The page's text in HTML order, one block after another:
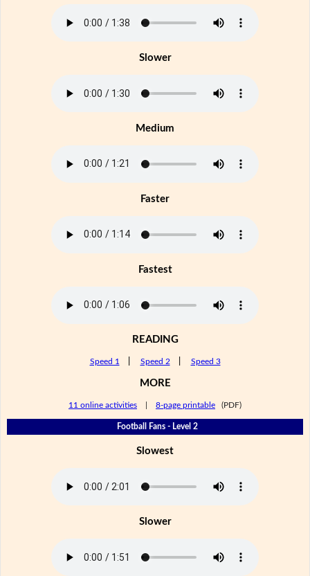
Slower
Medium
Faster
Fastest
READING
Speed 1 Speed 2 Speed 3
MORE
11 online activities 8-page printable (PDF)
Football Fans - Level 2
Slowest
Slower